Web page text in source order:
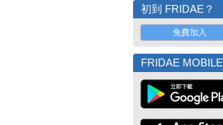
初到 FRIDAE？
免費加入
FRIDAE MOBILE